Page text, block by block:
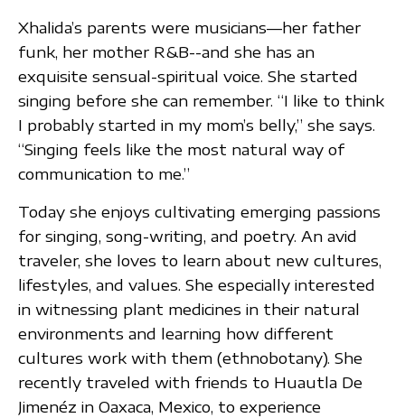
Xhalida’s parents were musicians—her father
funk, her mother R&B--and she has an
exquisite sensual-spiritual voice. She started
singing before she can remember. “I like to think
I probably started in my mom’s belly,” she says.
“Singing feels like the most natural way of
communication to me.”
Today she enjoys cultivating emerging passions
for singing, song-writing, and poetry. An avid
traveler, she loves to learn about new cultures,
lifestyles, and values. She especially interested
in witnessing plant medicines in their natural
environments and learning how different
cultures work with them (ethnobotany). She
recently traveled with friends to Huautla De
Jimenéz in Oaxaca, Mexico, to experience